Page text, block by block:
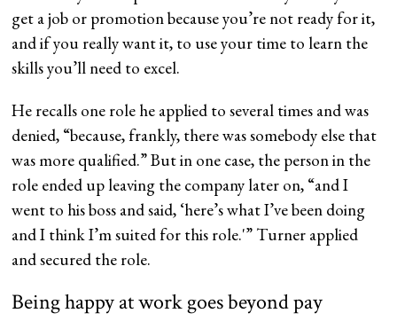
get a job or promotion because you’re not ready for it,
and if you really want it, to use your time to learn the
skills you’ll need to excel.
He recalls one role he applied to several times and was
denied, “because, frankly, there was somebody else that
was more qualified.” But in one case, the person in the
role ended up leaving the company later on, “and I
went to his boss and said, ‘here’s what I’ve been doing
and I think I’m suited for this role.'” Turner applied
and secured the role.
Being happy at work goes beyond pay